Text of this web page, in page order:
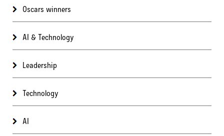
Oscars winners
AI & Technology
Leadership
Technology
AI